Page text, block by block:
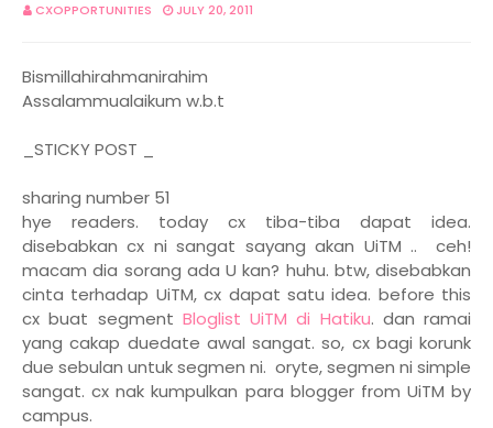
CXOPPORTUNITIES JULY 20, 2011
Bismillahirahmanirahim
Assalammualaikum w.b.t
_STICKY POST _
sharing number 51
hye readers. today cx tiba-tiba dapat idea.
disebabkan cx ni sangat sayang akan UiTM .. ceh!
macam dia sorang ada U kan? huhu. btw, disebabkan
cinta terhadap UiTM, cx dapat satu idea. before this
cx buat segment Bloglist UiTM di Hatiku. dan ramai
yang cakap duedate awal sangat. so, cx bagi korunk
due sebulan untuk segmen ni. oryte, segmen ni simple
sangat. cx nak kumpulkan para blogger from UiTM by
campus.